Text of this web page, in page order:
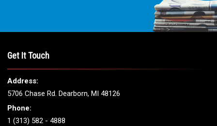
Get It Touch
Address:
5706 Chase Rd. Dearborn, MI 48126
Phone:
1 (313) 582 - 4888